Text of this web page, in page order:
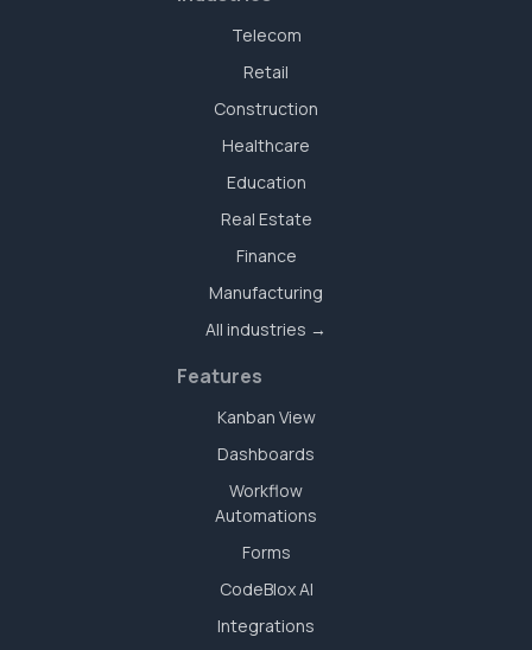
Telecom
Retail
Construction
Healthcare
Education
Real Estate
Finance
Manufacturing
All industries →
Features
Kanban View
Dashboards
Workflow
Automations
Forms
CodeBlox AI
Integrations